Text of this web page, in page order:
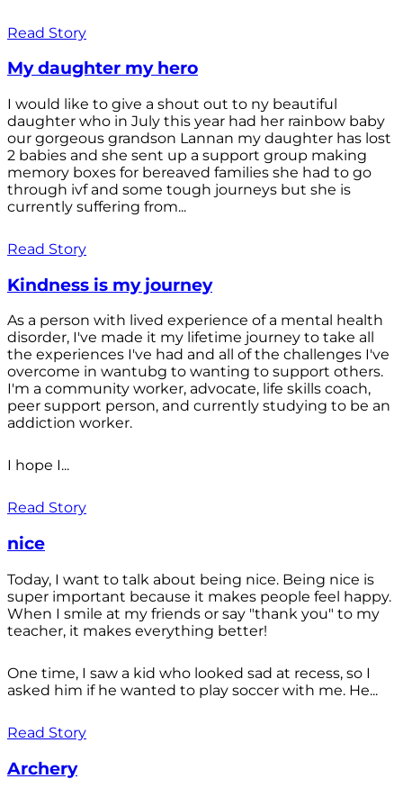
Read Story
My daughter my hero
I would like to give a shout out to ny beautiful
daughter who in July this year had her rainbow baby
our gorgeous grandson Lannan my daughter has lost
2 babies and she sent up a support group making
memory boxes for bereaved families she had to go
through ivf and some tough journeys but she is
currently suffering from...
Read Story
Kindness is my journey
As a person with lived experience of a mental health
disorder, I've made it my lifetime journey to take all
the experiences I've had and all of the challenges I've
overcome in wantubg to wanting to support others.
I'm a community worker, advocate, life skills coach,
peer support person, and currently studying to be an
addiction worker.
I hope I...
Read Story
nice
Today, I want to talk about being nice. Being nice is
super important because it makes people feel happy.
When I smile at my friends or say "thank you" to my
teacher, it makes everything better!
One time, I saw a kid who looked sad at recess, so I
asked him if he wanted to play soccer with me. He...
Read Story
Archery